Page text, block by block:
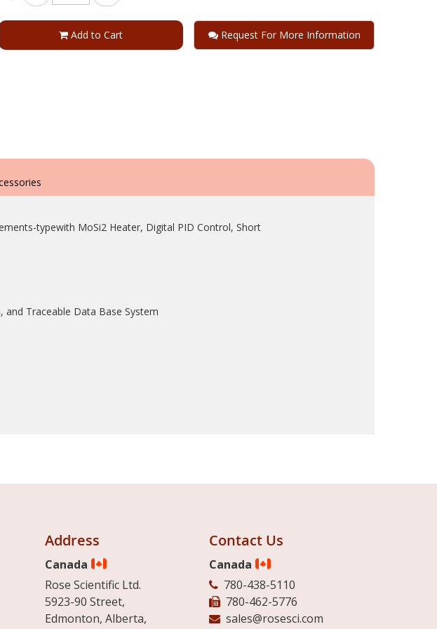
Add to Cart Request For More Information
typewith MoSi2 Heater, Digital PID Control, Short
Traceable Data Base System
Address
Canada
Rose Scientific Ltd.
5923-90 Street,
Edmonton, Alberta,
Contact Us
Canada
780-438-5110
780-462-5776
sales@rosesci.com